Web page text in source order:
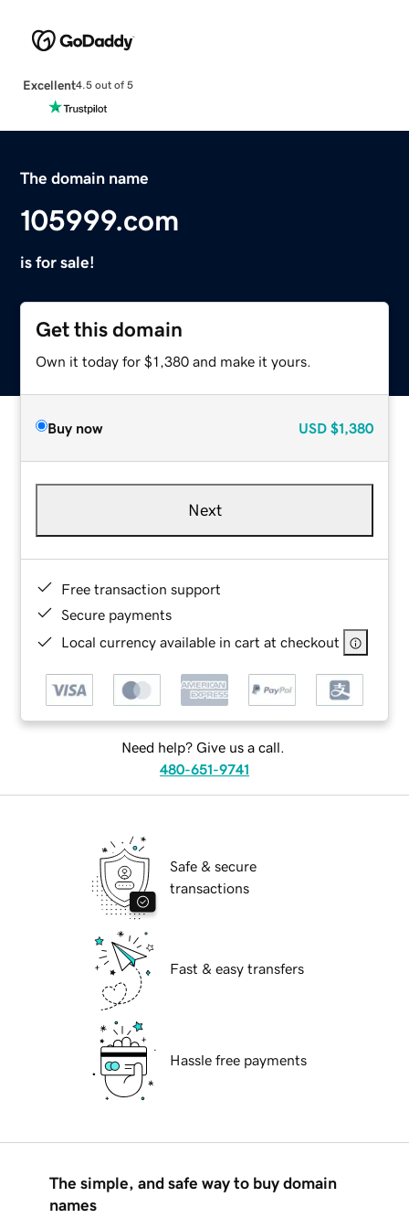
Excellent4.5 out of 5
The domain name
105999.com
is for sale!
Get this domain
Own it today for $1,380 and make it yours.
Buy now USD $1,380
Next
Free transaction support
Secure payments
Local currency available in cart at checkout
Need help? Give us a call.
480-651-9741
Safe & secure
transactions
Fast & easy transfers
Hassle free payments
The simple, and safe way to buy domain
names